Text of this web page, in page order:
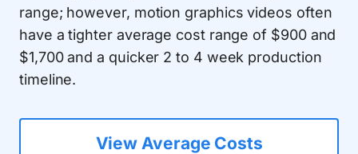
range; however, motion graphics videos often
have a tighter average cost range of $900 and
$1,700 and a quicker 2 to 4 week production
timeline.
View Average Costs